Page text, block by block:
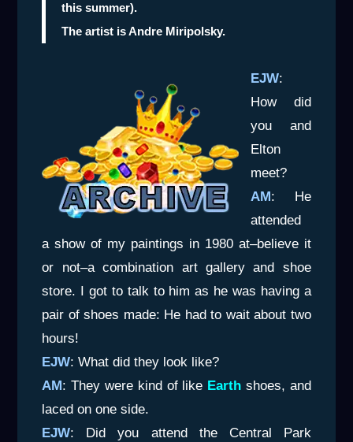
this summer).
The artist is Andre Miripolsky.
EJW:
How did
you and
Elton
meet?
AM : He
attended
a show of my paintings in 1980 at–believe it
or not–a combination art gallery and shoe
store. I got to talk to him as he was having a
pair of shoes made: He had to wait about two
hours!
EJW: What did they look like?
AM : They were kind of like Earth shoes, and
laced on one side.
EJW: Did you attend the Central Park